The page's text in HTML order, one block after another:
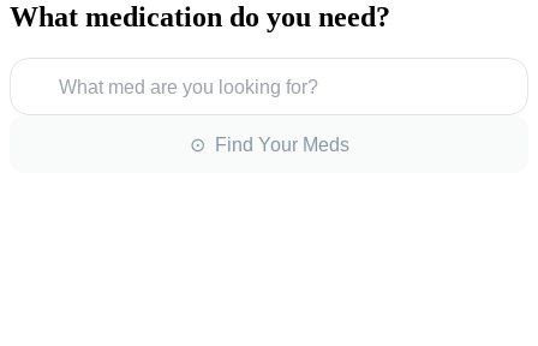
What medication do you need?
What med are you looking for?
⊙ Find Your Meds